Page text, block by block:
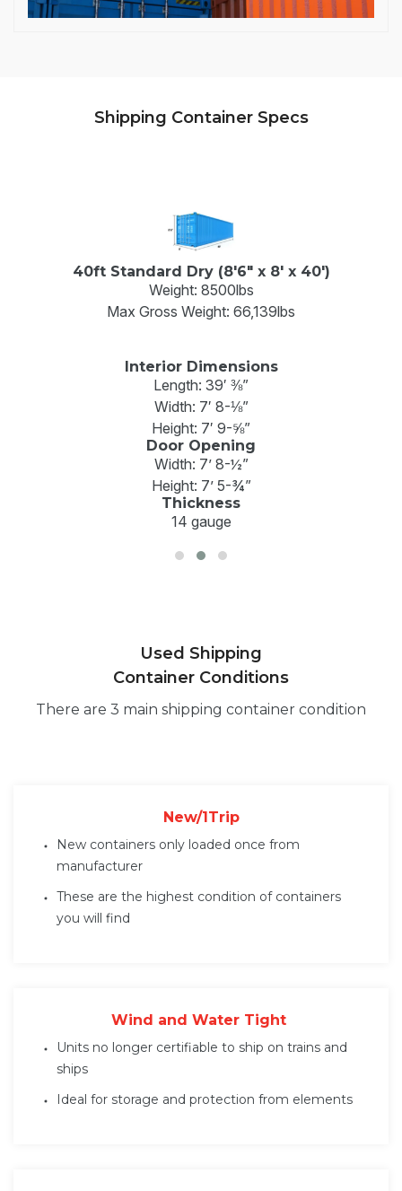
Shipping Container Specs
40ft Standard Dry (8'6" x 8' x 40')
Weight: 8500lbs
Max Gross Weight: 66,139lbs
Interior Dimensions
Length: 39′ ⅜”
Width: 7′ 8-⅛”
Height: 7′ 9-⅝”
Door Opening
Width: 7’ 8-½”
Height: 7’ 5-¾”
Thickness
14 gauge
Used Shipping
Container Conditions
There are 3 main shipping container condition
New/1Trip
New containers only loaded once from
manufacturer
These are the highest condition of containers
you will find
Wind and Water Tight
Units no longer certifiable to ship on trains and
ships
Ideal for storage and protection from elements